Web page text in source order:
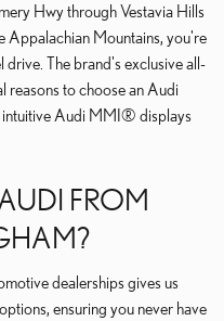
Hwy through Vestavia Hills
Appalachian Mountains, you're
The brand's exclusive all-
reasons to choose an Audi
intuitive Audi MMI® displays
FROM
dealerships gives us
ensuring you never have